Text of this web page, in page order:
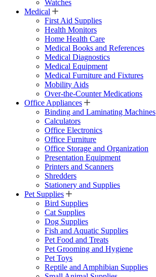
Watches
Medical
First Aid Supplies
Health Monitors
Home Health Care
Medical Books and References
Medical Diagnostics
Medical Equipment
Medical Furniture and Fixtures
Mobility Aids
Over-the-Counter Medications
Office Appliances
Binding and Laminating Machines
Calculators
Office Electronics
Office Furniture
Office Storage and Organization
Presentation Equipment
Printers and Scanners
Shredders
Stationery and Supplies
Pet Supplies
Bird Supplies
Cat Supplies
Dog Supplies
Fish and Aquatic Supplies
Pet Food and Treats
Pet Grooming and Hygiene
Pet Toys
Reptile and Amphibian Supplies